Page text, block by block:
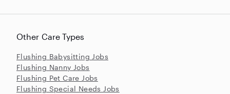
Other Care Types
Flushing Babysitting Jobs
Flushing Nanny Jobs
Flushing Pet Care Jobs
Flushing Special Needs Jobs